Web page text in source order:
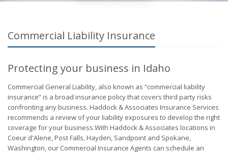
Commercial Liability Insurance
Protecting your business in Idaho
Commercial General Liability, also known as “commercial liability
insurance” is a broad insurance policy that covers third party risks
confronting any business. Haddock & Associates Insurance Services
recommends a review of your liability exposures to develop the right
coverage for your business.With Haddock & Associates locations in
Coeur d'Alene, Post Falls, Hayden, Sandpoint and Spokane,
Washington, our Commercial Insurance Agents can schedule an